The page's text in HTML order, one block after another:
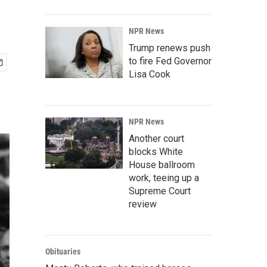
NPR News
Trump renews push
to fire Fed Governor
Lisa Cook
NPR News
Another court
blocks White
House ballroom
work, teeing up a
Supreme Court
review
Obituaries